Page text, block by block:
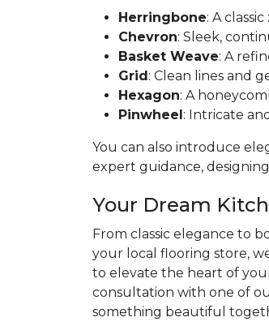
Herringbone: A
Chevron: Sleek,
Basket Weave: A
Grid: Clean lines and
Hexagon: A
Pinwheel: Intricate
You can also introduce
expert guidance,
Your Dream
From classic elegance to
your local flooring store,
to elevate the heart of
consultation with one of
something beautiful